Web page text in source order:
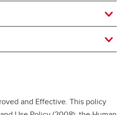
and Effective. This policy